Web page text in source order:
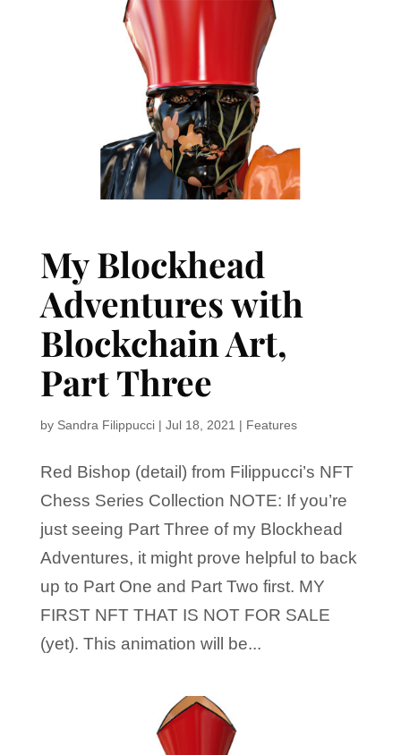
My Blockhead
Adventures with
Blockchain Art,
Part Three
by Sandra Filippucci| Jul 18, 2021 | Features
Red Bishop (detail) from Filippucci’s NFT
Chess Series Collection NOTE: If you’re
just seeing Part Three of my Blockhead
Adventures, it might prove helpful to back
up to Part One and Part Two first. MY
FIRST NFT THAT IS NOT FOR SALE
(yet). This animation will be...